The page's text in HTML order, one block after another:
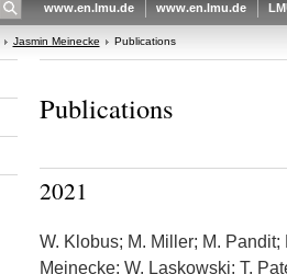
www.en.lmu.de www.en.lmu.de
Jasmin Meinecke Publications
Publications
2021
W. Klobus; M. Miller; M.
Meinecke; W. Laskowski; T.